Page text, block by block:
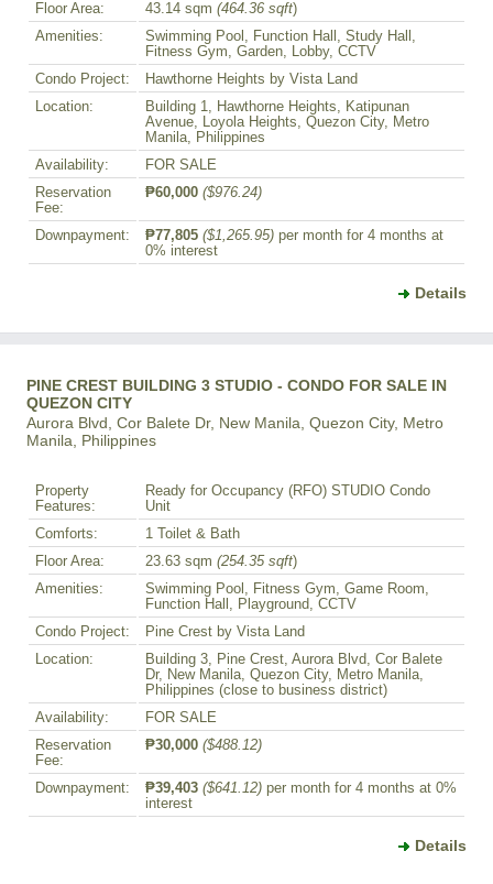
Floor Area:
43.14 sqm (464.36 sqft)
Amenities:
Swimming Pool, Function Hall, Study Hall,
Fitness Gym, Garden, Lobby, CCTV
Condo Project:
Hawthorne Heights by Vista Land
Location:
Building 1, Hawthorne Heights, Katipunan
Avenue, Loyola Heights, Quezon City, Metro
Manila, Philippines
Availability:
FOR SALE
Reservation
Fee:
₱60,000 ($976.24)
Downpayment: ₱77,805 ($1,265.95) per month for 4 months at
0% interest
Details
PINE CREST BUILDING 3 STUDIO - CONDO FOR SALE IN
QUEZON CITY
Aurora Blvd, Cor Balete Dr, New Manila, Quezon City, Metro
Manila, Philippines
Property
Features:
Ready for Occupancy (RFO) STUDIO Condo
Unit
Comforts:
1 Toilet & Bath
Floor Area:
23.63 sqm (254.35 sqft)
Amenities:
Swimming Pool, Fitness Gym, Game Room,
Function Hall, Playground, CCTV
Condo Project:
Pine Crest by Vista Land
Location:
Building 3, Pine Crest, Aurora Blvd, Cor Balete
Dr, New Manila, Quezon City, Metro Manila,
Philippines (close to business district)
Availability:
FOR SALE
Reservation
Fee:
₱30,000 ($488.12)
Downpayment: ₱39,403 ($641.12) per month for 4 months at 0%
interest
Details